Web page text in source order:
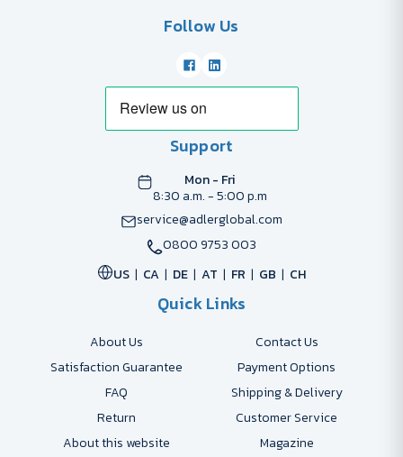
Follow Us
Support
Mon - Fri
8:30 a.m. - 5:00 p.m
service@adlerglobal.com
0800 9753 003
US
CA DE AT FR GB CH
Quick Links
About Us
Contact Us
Satisfaction Guarantee
Payment Options
FAQ
Shipping & Delivery
Return
Customer Service
About this website
Magazine